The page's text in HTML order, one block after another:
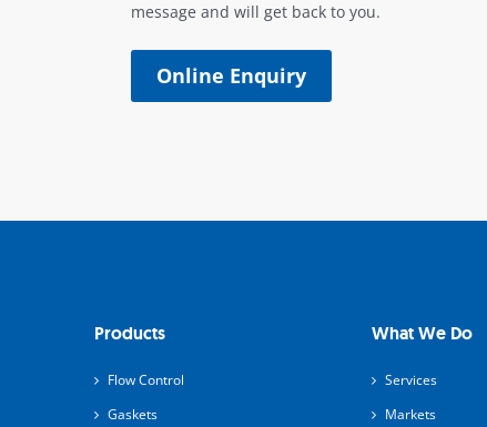
message and will get back to you.
Online Enquiry
Products
Flow Control
Gaskets
What We Do
Services
Markets